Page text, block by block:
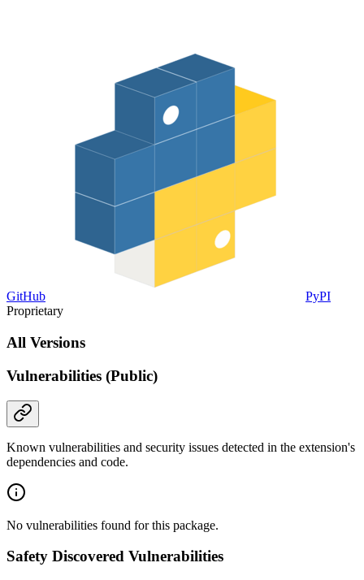
GitHub
PyPI
Proprietary
All Versions
Vulnerabilities (Public)
Known vulnerabilities and security issues detected in the extension's
dependencies and code.
No vulnerabilities found for this package.
Safety Discovered Vulnerabilities